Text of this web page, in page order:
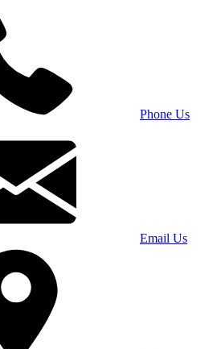
Phone Us
Email Us